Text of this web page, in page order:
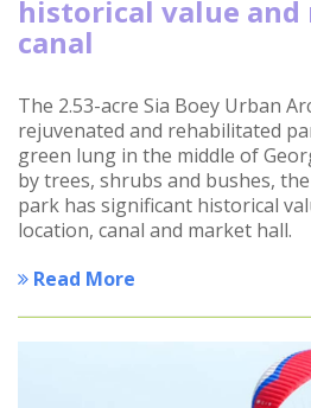
historical value
canal
The 2.53-acre Sia Boey Urban
rejuvenated and rehabilitated
green lung in the middle of
by trees, shrubs and bushes,
park has significant historical
location, canal and market hall.
Read More